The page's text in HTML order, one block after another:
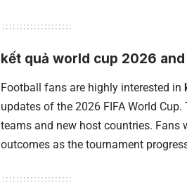
kết quả world cup 2026
Football fans are highly interested in
updates of the 2026 FIFA World
teams and new host countries.
outcomes as the tournament